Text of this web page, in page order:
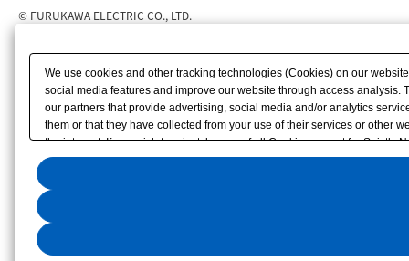
© FURUKAWA ELECTRIC CO., LTD.
We use cookies and other tracking technologies (Cookies) on our
social media features and improve our website through access
our partners that provide advertising, social media and/or analytics
them or that they have collected from your use of their services or other
the internet. If you wish to reject the use of all Cookies except for Strictly
"Accept All". To select your preferences for each purpose, please click